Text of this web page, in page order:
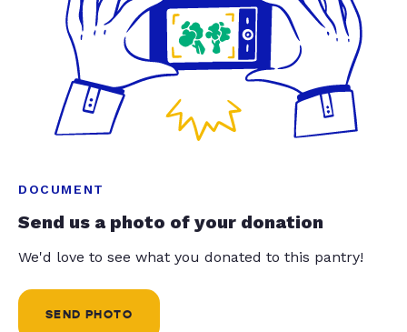
DOCUMENT
Send us a photo of your donation
We'd love to see what you donated to this pantry!
SEND PHOTO